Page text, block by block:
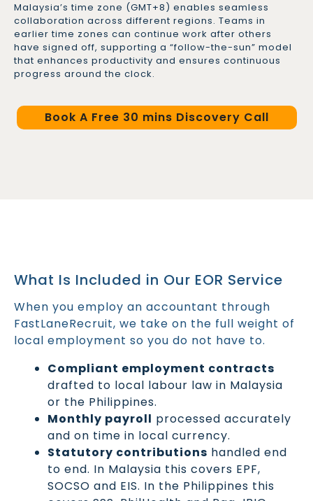
Malaysia’s time zone (GMT+8) enables seamless
collaboration across different regions. Teams in
earlier time zones can continue work after others
have signed off, supporting a “follow-the-sun” model
that enhances productivity and ensures continuous
progress around the clock.
Book A Free 30 mins Discovery Call
What Is Included in Our EOR Service
When you employ an accountant through
FastLaneRecruit, we take on the full weight of
local employment so you do not have to.
Compliant employment contracts
drafted to local labour law in Malaysia
or the Philippines.
Monthly payroll processed accurately
and on time in local currency.
Statutory contributions handled end
to end. In Malaysia this covers EPF,
SOCSO and EIS. In the Philippines this